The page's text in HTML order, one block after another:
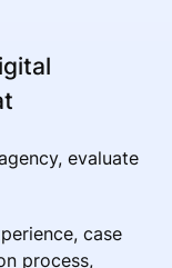
evaluate
case
process,